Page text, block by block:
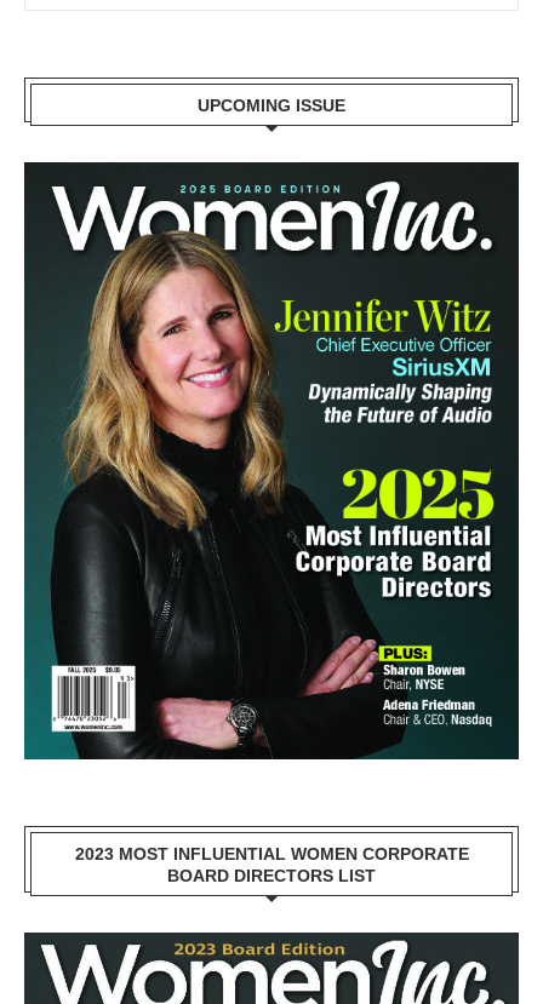
UPCOMING ISSUE
2023 MOST INFLUENTIAL WOMEN CORPORATE
BOARD DIRECTORS LIST